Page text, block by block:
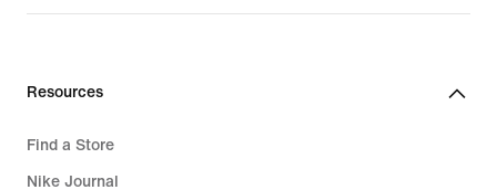
Resources
Find a Store
Nike Journal